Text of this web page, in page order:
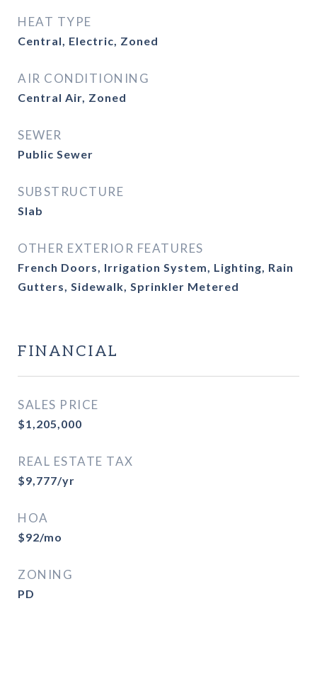
HEAT TYPE
Central, Electric, Zoned
AIR CONDITIONING
Central Air, Zoned
SEWER
Public Sewer
SUBSTRUCTURE
Slab
OTHER EXTERIOR FEATURES
French Doors, Irrigation System, Lighting, Rain
Gutters, Sidewalk, Sprinkler Metered
FINANCIAL
SALES PRICE
$1,205,000
REAL ESTATE TAX
$9,777/yr
HOA
$92/mo
ZONING
PD